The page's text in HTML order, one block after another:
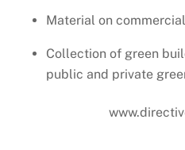
Material on
Collection of green
public and private